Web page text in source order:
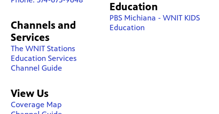
Channels and
Services
The WNIT Stations
Education Services
Channel Guide
View Us
Coverage Map
Education
PBS Michiana - WNIT KIDS
Education